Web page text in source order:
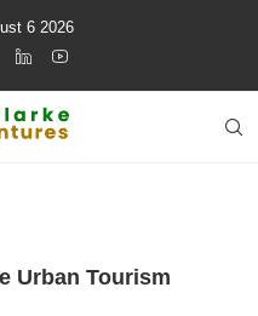
6 2026
Urban Tourism